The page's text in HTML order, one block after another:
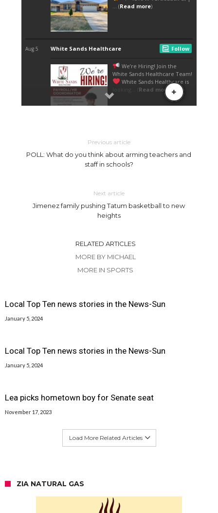
Previous article
POLL: What do you think about arming teachers and
staff in schools?
Next article
Jimenez family pushing Tatum basketball to new
heights
RELATED ARTICLES
MORE BY MICHAEL
MORE IN SPORTS
Local Top Ten news stories in the News-Sun
January 5, 2024
Local Top Ten news stories in the News-Sun
January 5, 2024
Lea picks hometown boy for Senate seat
November 17, 2023
Load More Related Articles
ZIA NATURAL GAS